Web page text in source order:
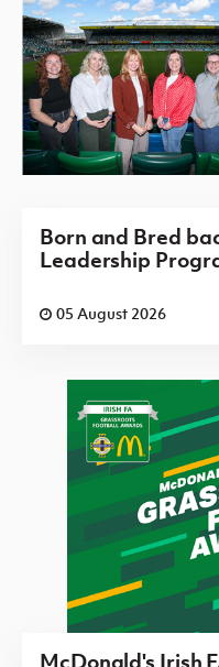
Born and Bred
Leadership
05 August 2026
McDonald's Irish